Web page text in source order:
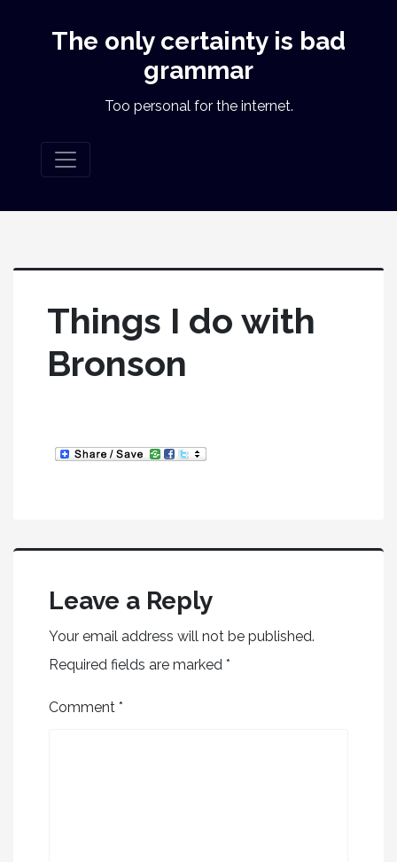
The only certainty is bad
grammar
Too personal for the internet.
Things I do with
Bronson
Leave a Reply
Your email address will not be published.
Required fields are marked *
Comment *